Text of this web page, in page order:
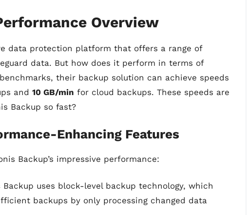
Overview
data protection platform that offers a range of
data. But how does it perform in terms of
their backup solution can achieve speeds
and 10 GB/min for cloud backups. These speeds are
Backup so fast?
Enhancing Features
Backup’s impressive performance:
Backup uses block-level backup technology, which
backups by only processing changed data